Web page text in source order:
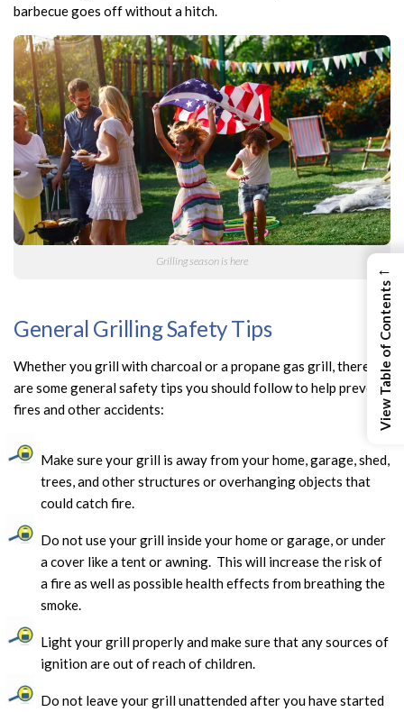
barbecue goes off without a hitch.
Grilling season is here
General Grilling Safety Tips
Whether you grill with charcoal or a propane gas grill, there
are some general safety tips you should follow to help prevent
fires and other accidents:
Make sure your grill is away from your home, garage, shed,
trees, and other structures or overhanging objects that
could catch fire.
Do not use your grill inside your home or garage, or under
a cover like a tent or awning. This will increase the risk of
a fire as well as possible health effects from breathing the
smoke.
Light your grill properly and make sure that any sources of
ignition are out of reach of children.
Do not leave your grill unattended after you have started
←
View Table of Contents